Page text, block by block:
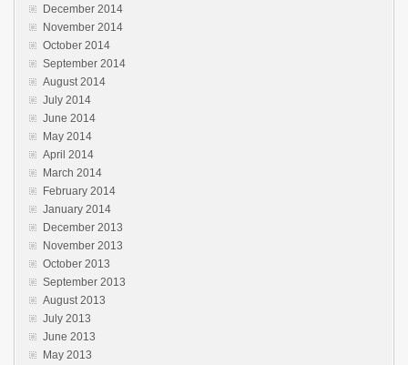
December 2014
November 2014
October 2014
September 2014
August 2014
July 2014
June 2014
May 2014
April 2014
March 2014
February 2014
January 2014
December 2013
November 2013
October 2013
September 2013
August 2013
July 2013
June 2013
May 2013